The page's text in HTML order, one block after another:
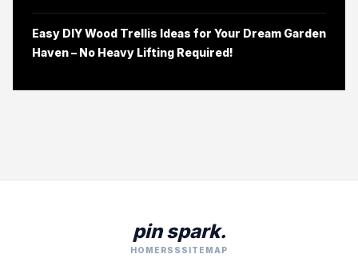
Easy DIY Wood Trellis Ideas for Your Dream Garden
Haven – No Heavy Lifting Required!
pin spark.
HOME RSS SITEMAP